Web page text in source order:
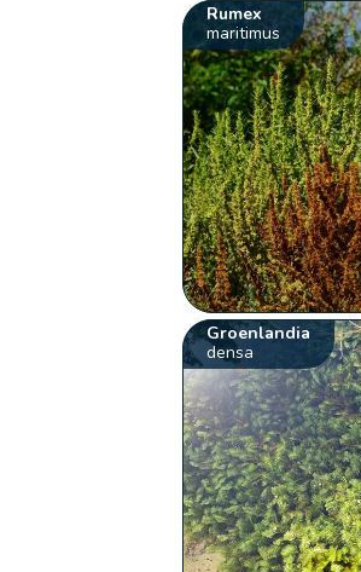
Rumex
maritimus
Groenlandia
densa